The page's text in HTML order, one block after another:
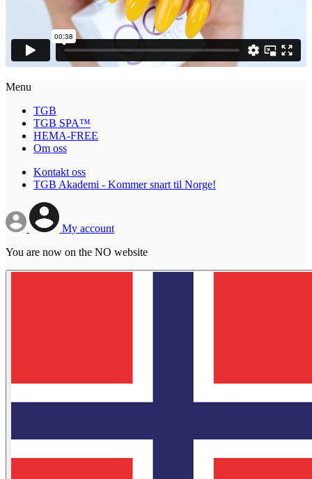
Menu
TGB
TGB SPA™
HEMA-FREE
Om oss
Kontakt oss
TGB Akademi - Kommer snart til Norge!
My account
You are now on the NO website